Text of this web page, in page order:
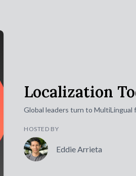
Localization
Global leaders turn to MultiLingual
HOSTED BY
Eddie Arrieta